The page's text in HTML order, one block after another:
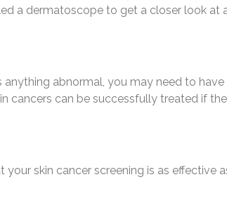
a dermatoscope to get a closer look at
anything abnormal, you may need to
cancers can be successfully treated if
skin cancer screening is as effective